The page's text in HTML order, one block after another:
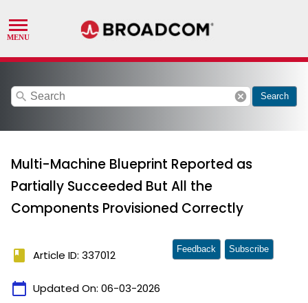
search cancel Search
Multi-Machine Blueprint Reported as
Partially Succeeded But All the
Components Provisioned Correctly
book Article ID: 337012
calendar_today Updated On: 06-03-2026
Feedback Subscribe